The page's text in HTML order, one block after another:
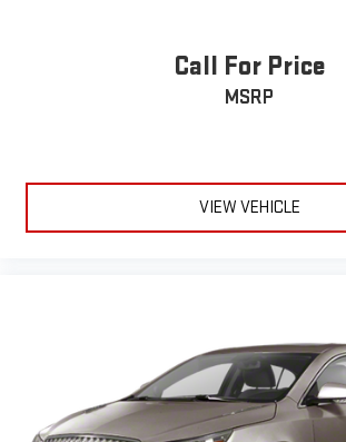
Call For Price
MSRP
VIEW VEHICLE